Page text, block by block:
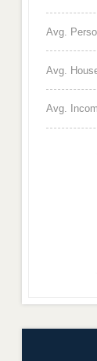
Avg.
Avg.
Avg.